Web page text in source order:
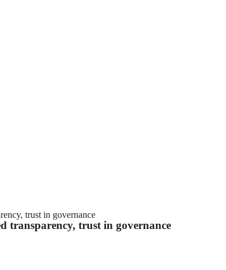
trust in governance
transparency, trust in governance